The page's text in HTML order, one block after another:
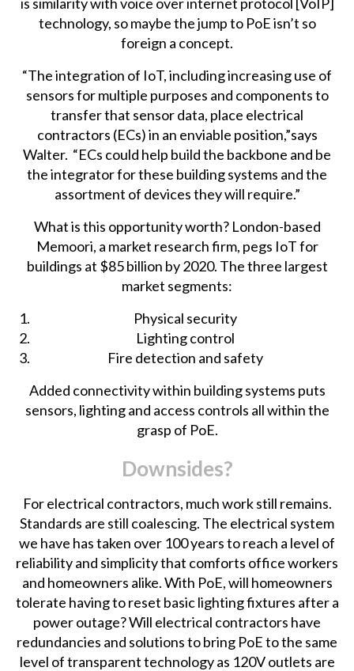
technology, so maybe the jump to PoE isn’t so
foreign a concept.
“The integration of IoT, including increasing use of
sensors for multiple purposes and components to
transfer that sensor data, place electrical
contractors (ECs) in an enviable position,”says
Walter. “ECs could help build the backbone and be
the integrator for these building systems and the
assortment of devices they will require.”
What is this opportunity worth?London-based
Memoori, a market research firm, pegs IoT for
buildings at $85 billion by 2020. The three largest
market segments:
Physical security
Lighting control
Fire detection and safety
Added connectivity within building systems puts
sensors, lighting and access controls all within the
grasp of PoE.
Downsides?
For electrical contractors, much work still remains.
Standards are still coalescing. The electrical system
we have has taken over 100 years to reach a level of
reliability and simplicity that comforts office workers
and homeowners alike. With PoE, will homeowners
tolerate having to reset basic lighting fixtures after a
power outage? Will electrical contractors have
redundancies and solutions to bring PoE to the same
level of transparent technology as 120V outlets are